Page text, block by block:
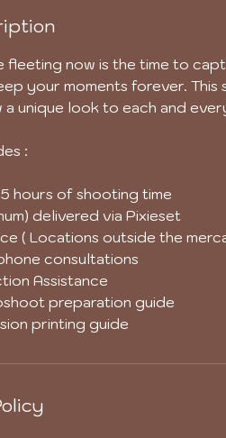
fleeting now is the time to
your moments forever. This
unique look to each and
:
hours of shooting time
delivered via Pixieset
( Locations outside the
consultations
Assistance
preparation guide
printing guide